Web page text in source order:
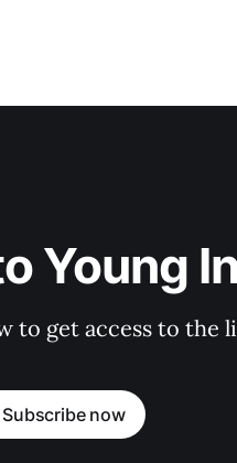
Young
to get access to
Subscribe now